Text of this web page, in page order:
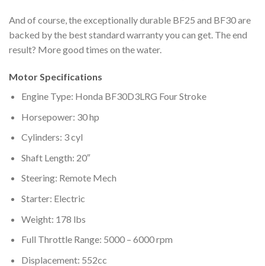
And of course, the exceptionally durable BF25 and BF30 are
backed by the best standard warranty you can get. The end
result? More good times on the water.
Motor Specifications
Engine Type: Honda BF30D3LRG Four Stroke
Horsepower: 30 hp
Cylinders: 3 cyl
Shaft Length: 20″
Steering: Remote Mech
Starter: Electric
Weight: 178 lbs
Full Throttle Range: 5000 – 6000 rpm
Displacement: 552cc